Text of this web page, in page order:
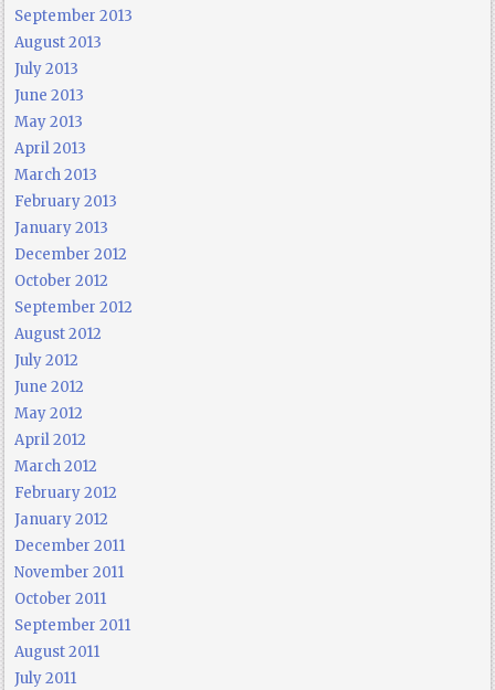
September 2013
August 2013
July 2013
June 2013
May 2013
April 2013
March 2013
February 2013
January 2013
December 2012
October 2012
September 2012
August 2012
July 2012
June 2012
May 2012
April 2012
March 2012
February 2012
January 2012
December 2011
November 2011
October 2011
September 2011
August 2011
July 2011